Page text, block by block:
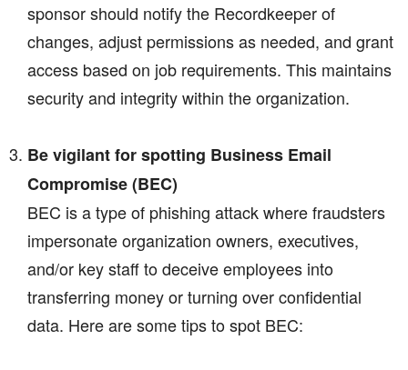
sponsor should notify the Recordkeeper of
changes, adjust permissions as needed, and grant
access based on job requirements. This maintains
security and integrity within the organization.
Be vigilant for spotting Business Email
Compromise (BEC)
BEC is a type of phishing attack where fraudsters
impersonate organization owners, executives,
and/or key staff to deceive employees into
transferring money or turning over confidential
data. Here are some tips to spot BEC: